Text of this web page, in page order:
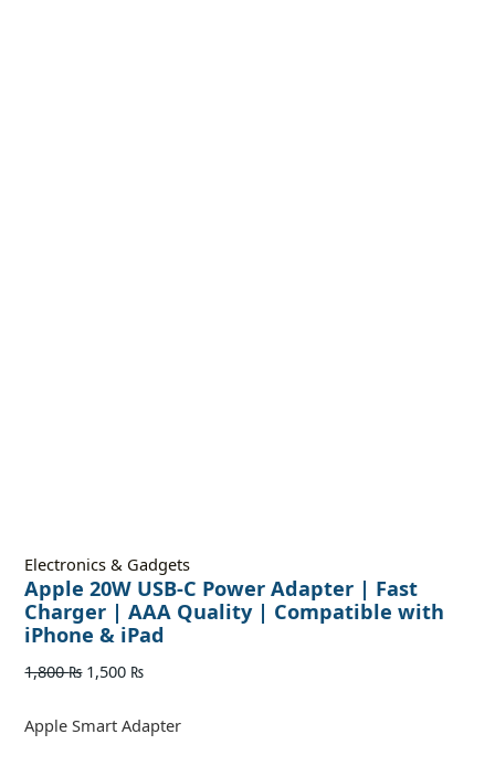
Electronics & Gadgets
Apple 20W USB-C Power Adapter | Fast
Charger | AAA Quality | Compatible with
iPhone & iPad
1,800₨ 1,500 ₨
Apple Smart Adapter